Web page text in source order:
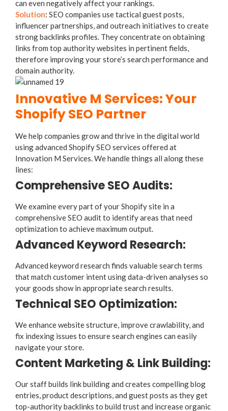
can even negatively affect your rankings.
Solution: SEO companies use tactical guest posts,
influencer partnerships, and outreach initiatives to create
strong backlinks profiles. They concentrate on obtaining
links from top authority websites in pertinent fields,
therefore improving your store’s search performance and
domain authority.
Innovative M Services: Your
Shopify SEO Partner
We help companies grow and thrive in the digital world
using advanced Shopify SEO services offered at
Innovation M Services. We handle things all along these
lines:
Comprehensive SEO Audits:
We examine every part of your Shopify site in a
comprehensive SEO audit to identify areas that need
optimization to achieve maximum output.
Advanced Keyword Research:
Advanced keyword research finds valuable search terms
that match customer intent using data-driven analyses so
your goods show in appropriate search results.
Technical SEO Optimization:
We enhance website structure, improve crawlability, and
fix indexing issues to ensure search engines can easily
navigate your store.
Content Marketing & Link Building:
Our staff builds link building and creates compelling blog
entries, product descriptions, and guest posts as they get
top-authority backlinks to build trust and increase organic